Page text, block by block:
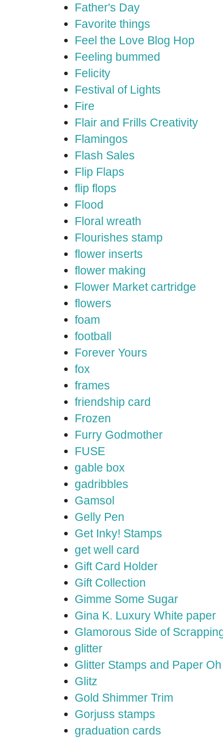
Father's Day
Favorite things
Feel the Love Blog Hop
Feeling bummed
Felicity
Festival of Lights
Fire
Flair and Frills Creativity
Flamingos
Flash Sales
Flip Flaps
flip flops
Flood
Floral wreath
Flourishes stamp
flower inserts
flower making
Flower Market cartridge
flowers
foam
football
Forever Yours
fox
frames
friendship card
Frozen
Furry Godmother
FUSE
gable box
gadribbles
Gamsol
Gelly Pen
Get Inky! Stamps
get well card
Gift Card Holder
Gift Collection
Gimme Some Sugar
Gina K. Luxury White paper
Glamorous Side of
glitter
Glitter Stamps and Paper
Glitz
Gold Shimmer Trim
Gorjuss stamps
graduation cards